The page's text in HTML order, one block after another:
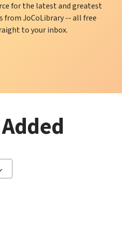
for the latest and greatest
from JoCoLibrary -- all free
to your inbox.